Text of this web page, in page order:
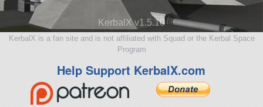
KerbalX v1.5.10
KerbalX is a fan site and is not affiliated with Squad or the Kerbal Space
Program
Help Support KerbalX.com